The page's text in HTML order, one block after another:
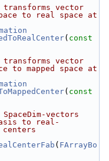
transforms vector
to real space at
( const
transforms vector
to mapped space at
( const
SpaceDim-vectors
to real-
( FArrayBo